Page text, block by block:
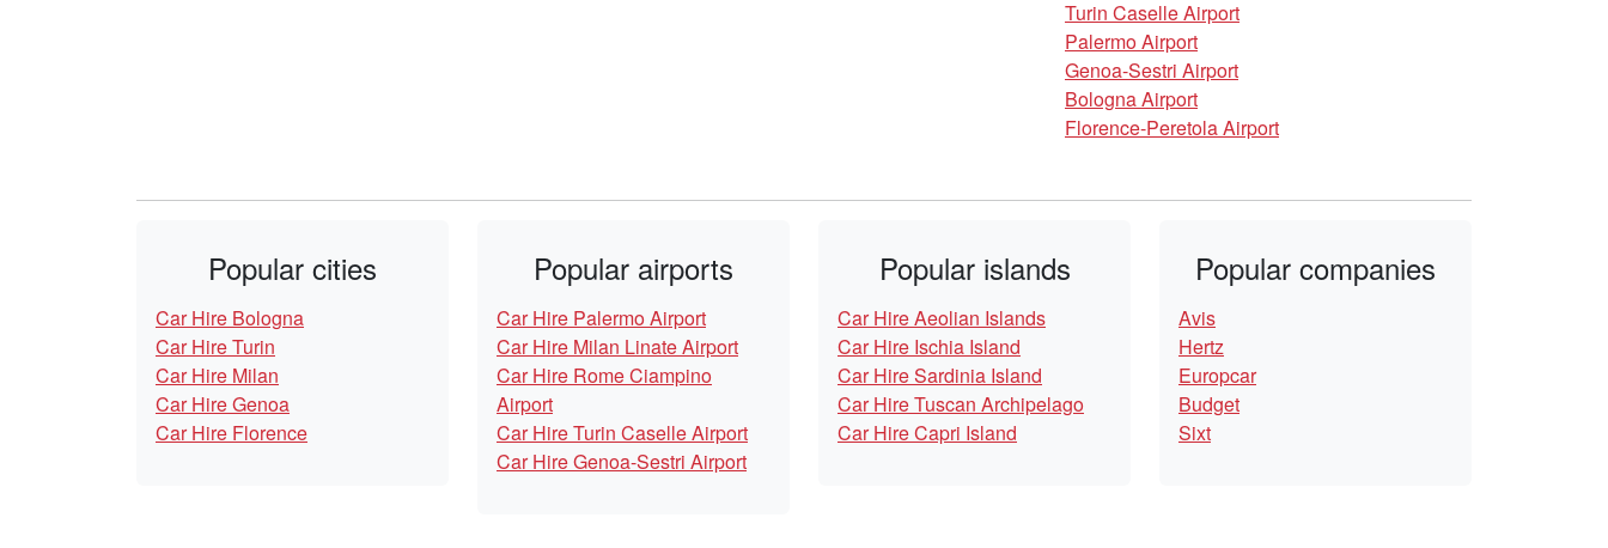
Turin Caselle Airport
Palermo Airport
Genoa-Sestri Airport
Bologna Airport
Florence-Peretola Airport
Popular cities
Car Hire Bologna
Car Hire Turin
Car Hire Milan
Car Hire Genoa
Car Hire Florence
Popular airports
Car Hire Palermo Airport
Car Hire Milan Linate Airport
Car Hire Rome Ciampino
Airport
Car Hire Turin Caselle Airport
Car Hire Genoa-Sestri Airport
Popular islands
Car Hire Aeolian Islands
Car Hire Ischia Island
Car Hire Sardinia Island
Car Hire Tuscan Archipelago
Car Hire Capri Island
Popular companies
Avis
Hertz
Europcar
Budget
Sixt